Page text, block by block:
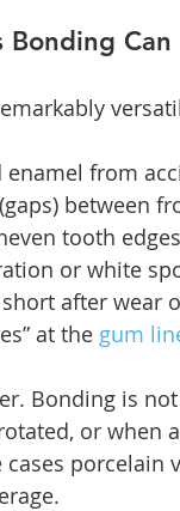
Bonding Can
enamel from
between
tooth
or white
after wear
at the gum
Bonding is
or when
cases